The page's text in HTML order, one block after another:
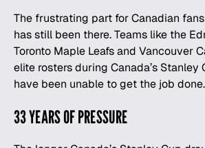
The frustrating part for Canadian
has still been there. Teams like the
Toronto Maple Leafsand Vancouver
elite rosters during Canada’s Stanley
have been unable to get the job done.
33 YEARS OF PRESSURE